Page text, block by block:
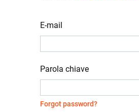
E-mail
Parola chiave
Forgot password?